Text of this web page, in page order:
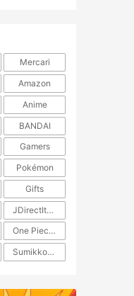
Mercari
Amazon
Anime
BANDAI
Gamers
Pokémon
Gifts
JDirectItems Auction
One Piece TCG
​​Sumikkogurashi